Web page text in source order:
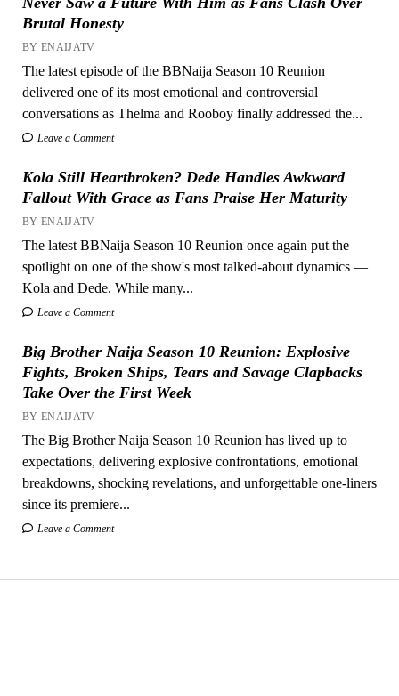
Brutal Honesty
BY ENAIJATV
The latest episode of the BBNaija Season 10 Reunion
delivered one of its most emotional and controversial
conversations as Thelma and Rooboy finally addressed the...
Leave a Comment
Kola Still Heartbroken? Dede Handles Awkward
Fallout With Grace as Fans Praise Her Maturity
BY ENAIJATV
The latest BBNaija Season 10 Reunion once again put the
spotlight on one of the show's most talked-about dynamics —
Kola and Dede. While many...
Leave a Comment
Big Brother Naija Season 10 Reunion: Explosive
Fights, Broken Ships, Tears and Savage Clapbacks
Take Over the First Week
BY ENAIJATV
The Big Brother Naija Season 10 Reunion has lived up to
expectations, delivering explosive confrontations, emotional
breakdowns, shocking revelations, and unforgettable one-liners
since its premiere...
Leave a Comment